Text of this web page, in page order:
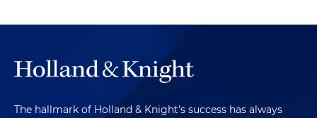
The hallmark of Holland & Knight's success has always